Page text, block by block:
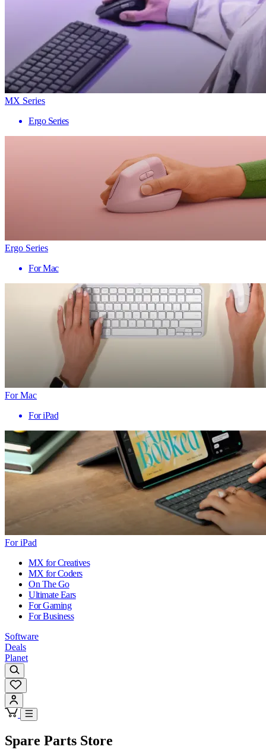
MX Series
Ergo Series
Ergo Series
For Mac
For Mac
For iPad
For iPad
MX for Creatives
MX for Coders
On The Go
Ultimate Ears
For Gaming
For Business
Software
Deals
Planet
Spare Parts Store